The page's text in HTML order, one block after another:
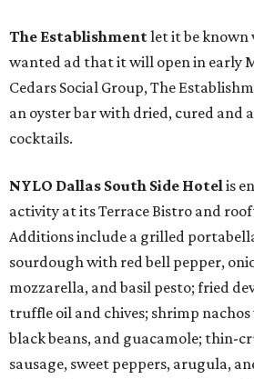
The Establishmentlet it be known
wanted ad that it will open in early
Cedars Social Group, The
an oyster bar with dried, cured and
cocktails.
NYLO Dallas South Side Hotelis
activity at its Terrace Bistro and
Additions include a grilled
sourdough with red bell pepper,
mozzarella, and basil pesto; fried
truffle oil and chives; shrimp
black beans, and guacamole; thin-
sausage, sweet peppers, arugula,